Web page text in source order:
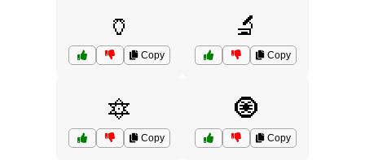
🏺
Copy
🔬
Copy
🔯
Copy
🧿
Copy